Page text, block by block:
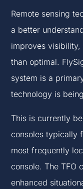
Remote sensing
a better
improves visibility,
than optimal.
system is a
technology is
This is currently
consoles typically
most frequently
console. The TFO
enhanced